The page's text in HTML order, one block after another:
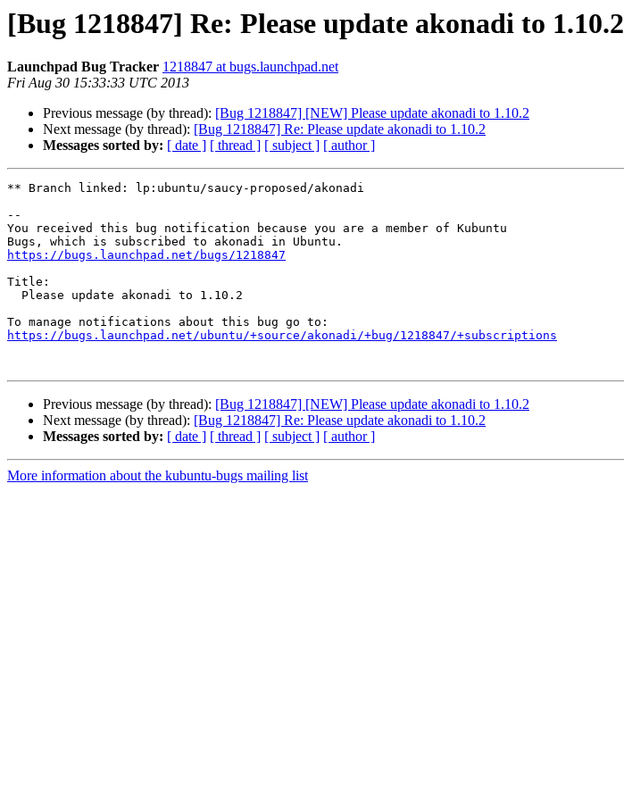
[Bug 1218847] Re: Please update akonadi to 1.10.2
Launchpad Bug Tracker 1218847 at bugs.launchpad.net
Fri Aug 30 15:33:33 UTC 2013
Previous message (by thread): [Bug 1218847] [NEW] Please update akonadi to 1.10.2
Next message (by thread): [Bug 1218847] Re: Please update akonadi to 1.10.2
Messages sorted by: [ date ] [ thread ] [ subject ] [ author ]
** Branch linked: lp:ubuntu/saucy-proposed/akonadi
--
You received this bug notification because you are a member of Kubuntu
https://bugs.launchpad.net/bugs/1218847
Title:
https://bugs.launchpad.net/ubuntu/+source/akonadi/+bug/1218847/+subscriptions
Previous message (by thread): [Bug 1218847] [NEW] Please update akonadi to 1.10.2
Next message (by thread): [Bug 1218847] Re: Please update akonadi to 1.10.2
Messages sorted by: [ date ] [ thread ] [ subject ] [ author ]
More information about the kubuntu-bugs mailing list